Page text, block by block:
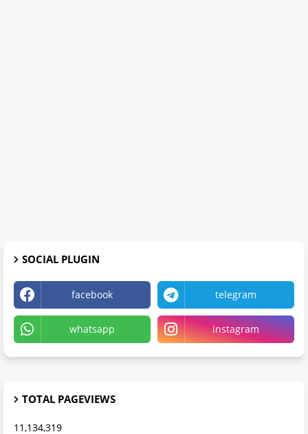
SOCIAL PLUGIN
facebook telegram
whatsapp instagram
TOTAL PAGEVIEWS
11,134,319